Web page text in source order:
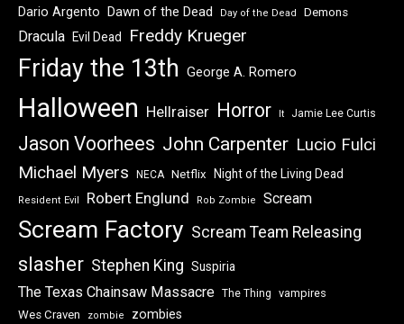
Dario Argento Dawn of the Dead Day of the Dead Demons
Dracula Evil Dead Freddy Krueger
Friday the 13th George A. Romero
Halloween Hellraiser Horror It Jamie Lee Curtis
Jason Voorhees John Carpenter Lucio Fulci
Michael Myers NECA Netflix Night of the Living Dead
Resident Evil Robert Englund Rob Zombie Scream
Scream Factory Scream Team Releasing
slasher Stephen King Suspiria
The Texas Chainsaw Massacre The Thing
vampires
Wes Craven
zombie zombies